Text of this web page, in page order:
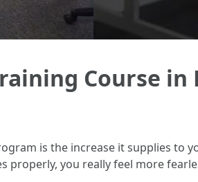
Course in
is the increase it supplies to
properly, you really feel more